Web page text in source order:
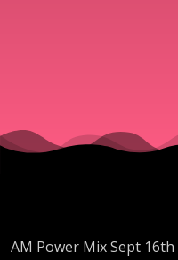
AM Power Mix Sept 16th